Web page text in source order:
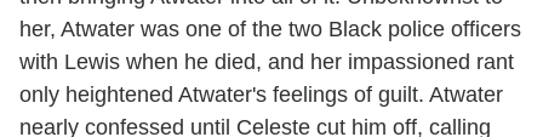
her, Atwater was one of the two Black police officers
with Lewis when he died, and her impassioned rant
only heightened Atwater's feelings of guilt. Atwater
nearly confessed until Celeste cut him off, calling